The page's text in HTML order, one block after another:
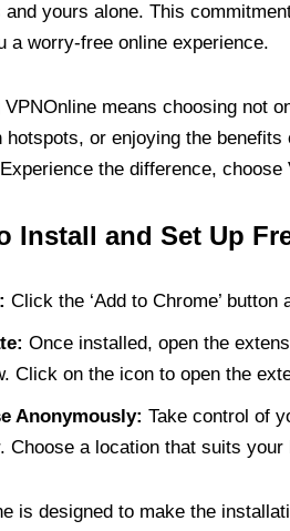
and yours alone. This
a worry-free online experience.
VPNOnline means choosing not
hotspots, or enjoying the
the difference,
Install and Set Up
Click the ‘Add to Chrome’
Once installed, open the
Click on the icon to open the
Anonymously: Take control of
Choose a location that suits
is designed to make the